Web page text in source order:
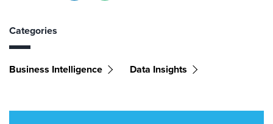
Categories
Business Intelligence Data Insights